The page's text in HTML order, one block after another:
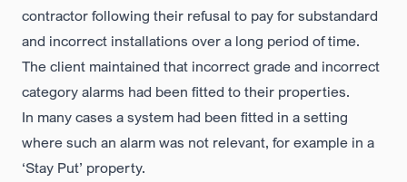
contractor following their refusal to pay for substandard
and incorrect installations over a long period of time.
The client maintained that incorrect grade and incorrect
category alarms had been fitted to their properties.
In many cases a system had been fitted in a setting
where such an alarm was not relevant, for example in a
‘Stay Put’ property.